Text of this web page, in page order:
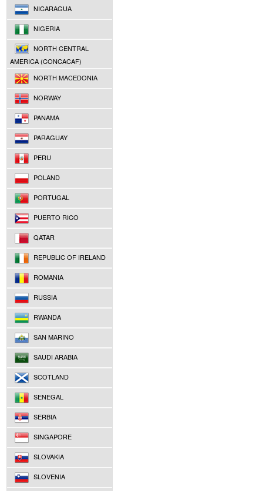
NICARAGUA
NIGERIA
NORTH CENTRAL
AMERICA (CONCACAF)
NORTH MACEDONIA
NORWAY
PANAMA
PARAGUAY
PERU
POLAND
PORTUGAL
PUERTO RICO
QATAR
REPUBLIC OF IRELAND
ROMANIA
RUSSIA
RWANDA
SAN MARINO
SAUDI ARABIA
SCOTLAND
SENEGAL
SERBIA
SINGAPORE
SLOVAKIA
SLOVENIA